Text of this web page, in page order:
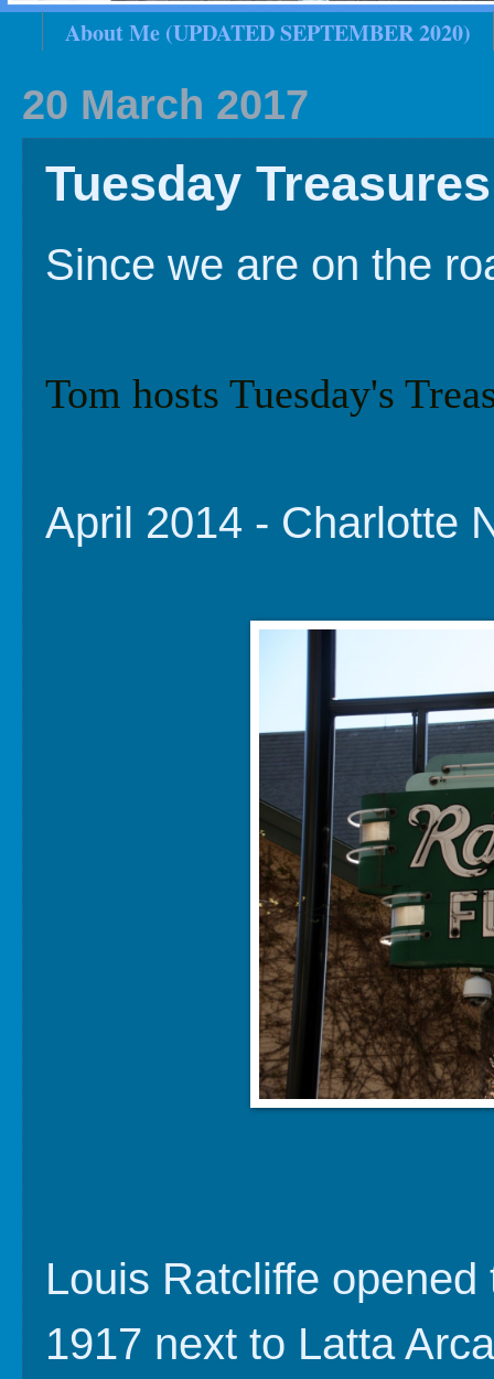
About Me (UPDATED SEPTEMBER 2020)
20 March 2017
Tuesday Treasures
Since we are on the
Tom hosts Tuesday's
April 2014 - Charlotte
Louis Ratcliffe opened
1917 next to Latta